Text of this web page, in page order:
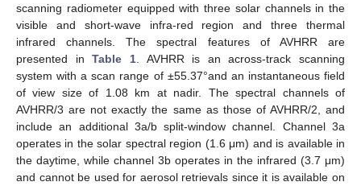
scanning radiometer equipped with three solar channels in the
visible and short-wave infra-red region and three thermal
infrared channels. The spectral features of AVHRR are
presented inTable 1. AVHRR is an across-track scanning
system with a scan range of ±55.37°and an instantaneous field
of view size of 1.08 km at nadir. The spectral channels of
AVHRR/3 are not exactly the same as those of AVHRR/2, and
include an additional 3a/b split-window channel. Channel 3a
operates in the solar spectral region (1.6 μm) and is available in
the daytime, while channel 3b operates in the infrared (3.7 μm)
and cannot be used for aerosol retrievals since it is available on